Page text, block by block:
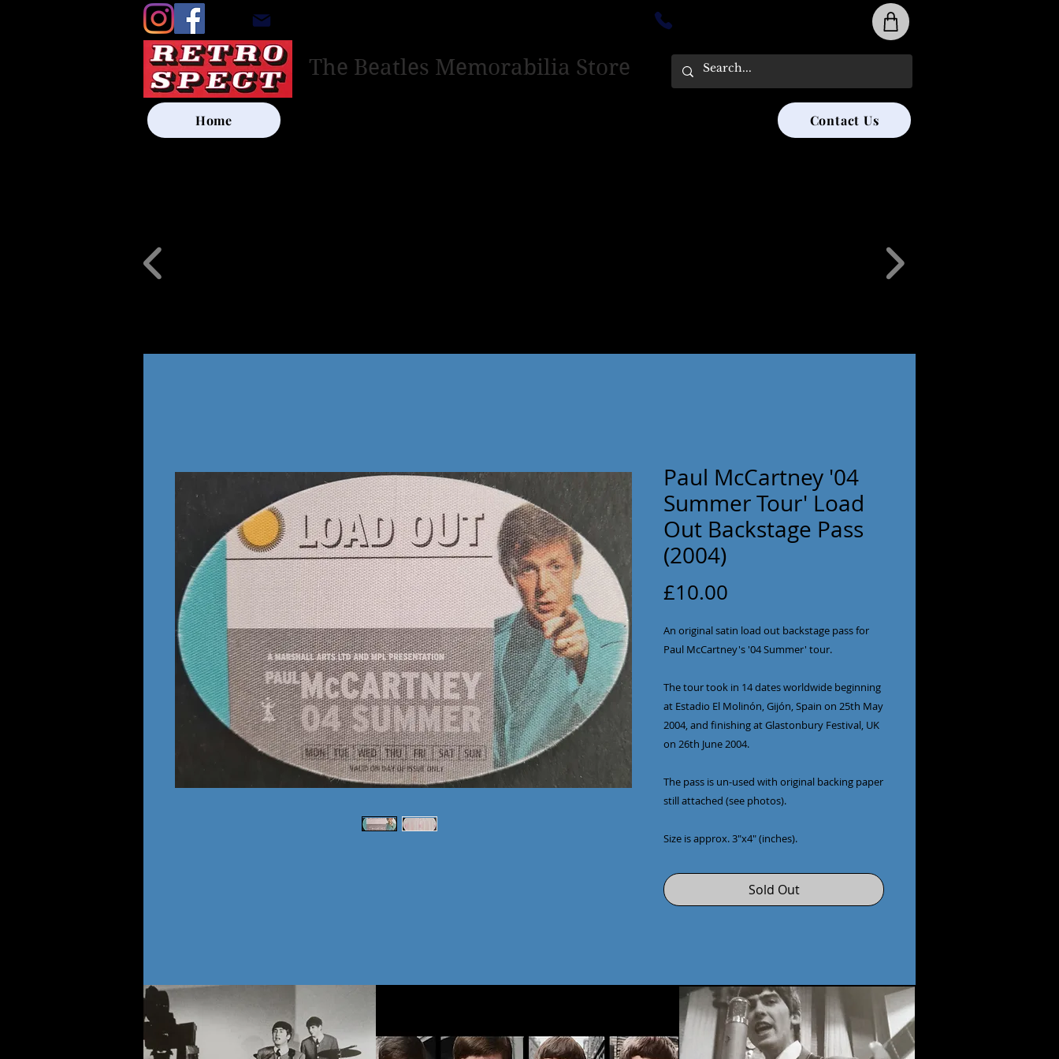
The Beatles Memorabilia Store
Home Contact Us
Paul McCartney '04
Summer Tour' Load
Out Backstage Pass
(2004)
£10.00
An original satin load out backstage pass for
Paul McCartney's '04 Summer' tour.
The tour took in 14 dates worldwide beginning
at Estadio El Molinón, Gijón, Spain on 25th May
2004, and finishing at Glastonbury Festival, UK
on 26th June 2004.
The pass is un-used with original backing paper
still attached (see photos).
Size is approx. 3"x4" (inches).
Sold Out